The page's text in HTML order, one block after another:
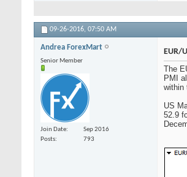
09-26-2016, 07:50 AM
Andrea ForexMart
Senior Member
Join Date
Sep 2016
Posts
793
EUR/
The
PMI
within
US
52.9